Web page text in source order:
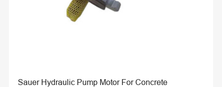
Sauer Hydraulic Pump Motor For Concrete